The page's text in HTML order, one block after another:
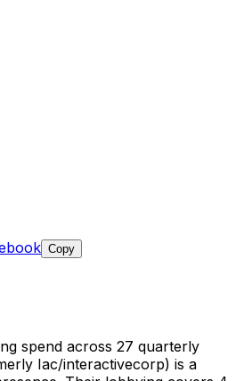
Copy
spend across 27 quarterly
Iac/interactivecorp) is a